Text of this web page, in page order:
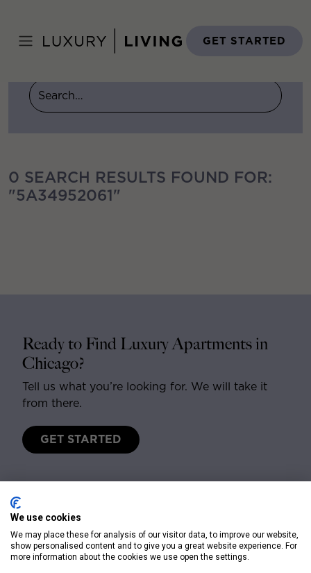
content
GET STARTED
You searched for 5a34952061
0 SEARCH RESULTS FOUND FOR:
"5A34952061"
Ready to Find Luxury Apartments in
Chicago?
Tell us what you’re looking for. We will take it
from there.
GET STARTED
We use cookies
We may place these for analysis of our visitor data, to improve our website,
show personalised content and to give you a great website experience. For
more information about the cookies we use open the settings.